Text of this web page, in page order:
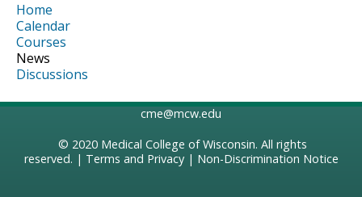
Home
Calendar
Courses
News
Discussions
cme@mcw.edu
© 2020 Medical College of Wisconsin. All rights
reserved. | Terms and Privacy| Non-Discrimination Notice